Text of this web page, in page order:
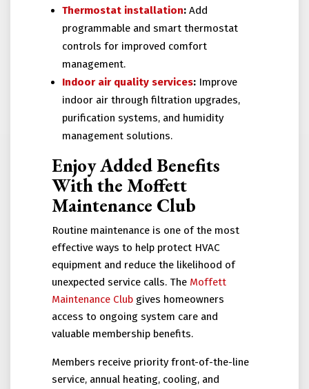
Thermostat installation: Add
programmable and smart thermostat
controls for improved comfort
management.
Indoor air quality services: Improve
indoor air through filtration upgrades,
purification systems, and humidity
management solutions.
Enjoy Added Benefits
With the Moffett
Maintenance Club
Routine maintenance is one of the most
effective ways to help protect HVAC
equipment and reduce the likelihood of
unexpected service calls. The Moffett
Maintenance Club gives homeowners
access to ongoing system care and
valuable membership benefits.
Members receive priority front-of-the-line
service, annual heating, cooling, and